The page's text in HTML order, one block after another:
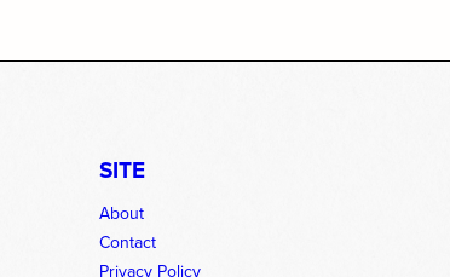
SITE
About
Contact
Privacy Policy